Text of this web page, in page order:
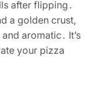
after flipping․
a golden crust,
aromatic․ It’s
your pizza